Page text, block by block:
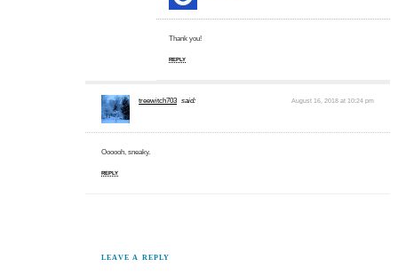
Thank you!
REPLY
treewitch703 said: August 16, 2018 at 10:24 pm
Oooooh, sneaky.
REPLY
LEAVE A REPLY